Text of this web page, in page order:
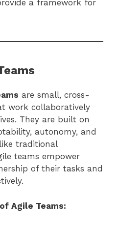
a framework for
are small, cross-
work collaboratively
They are built on
autonomy, and
traditional
teams empower
of their tasks and
Agile Teams: